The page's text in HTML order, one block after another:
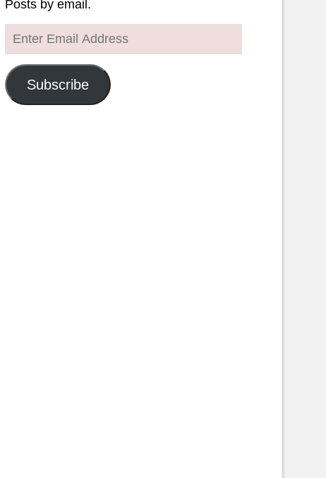
Posts by email.
Enter
Email
Address
Subscribe